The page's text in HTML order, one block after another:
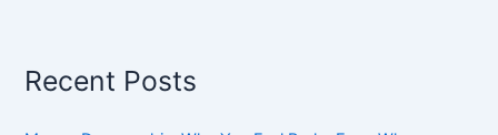
Recent Posts